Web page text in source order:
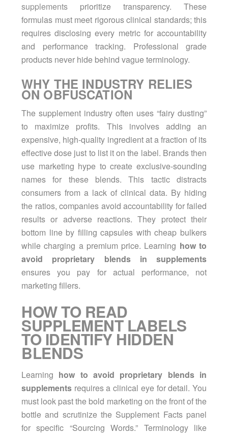
supplements prioritize transparency. These
formulas must meet rigorous clinical standards; this
requires disclosing every metric for accountability
and performance tracking. Professional grade
products never hide behind vague terminology.
WHY THE INDUSTRY RELIES
ON OBFUSCATION
The supplement industry often uses “fairy dusting”
to maximize profits. This involves adding an
expensive, high-quality ingredient at a fraction of its
effective dose just to list it on the label. Brands then
use marketing hype to create exclusive-sounding
names for these blends. This tactic distracts
consumers from a lack of clinical data. By hiding
the ratios, companies avoid accountability for failed
results or adverse reactions. They protect their
bottom line by filling capsules with cheap bulkers
while charging a premium price. Learning how to
avoid proprietary blends in supplements
ensures you pay for actual performance, not
marketing fillers.
HOW TO READ
SUPPLEMENT LABELS
TO IDENTIFY HIDDEN
BLENDS
Learning how to avoid proprietary blends in
supplements requires a clinical eye for detail. You
must look past the bold marketing on the front of the
bottle and scrutinize the Supplement Facts panel
for specific “Sourcing Words.” Terminology like